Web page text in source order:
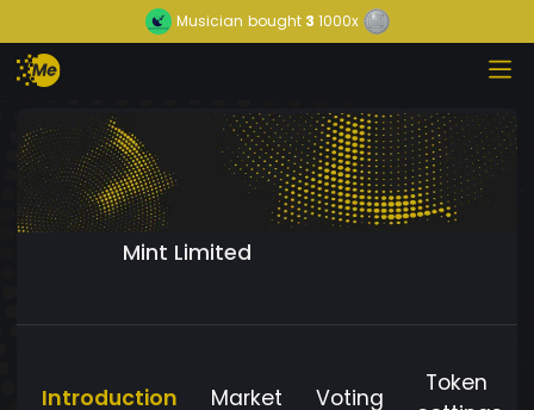
Musician bought3 1000x
Mint Limited
Introduction Market Voting
Token